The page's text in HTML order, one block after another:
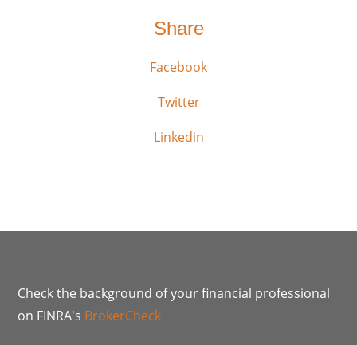
Share
Facebook
Twitter
Linkedin
Check the background of your financial professional
on FINRA's BrokerCheck